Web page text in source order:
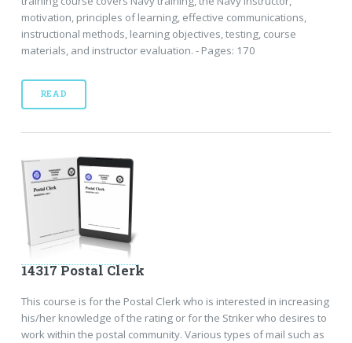
motivation, principles of learning, effective communications,
instructional methods, learning objectives, testing, course
materials, and instructor evaluation. - Pages: 170
READ
14317 Postal Clerk
This course is for the Postal Clerk who is interested in increasing
his/her knowledge of the rating or for the Striker who desires to
work within the postal community. Various types of mail such as